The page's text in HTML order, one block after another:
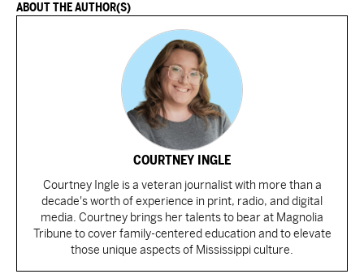
ABOUT THE AUTHOR(S)
COURTNEY INGLE
Courtney Ingle is a veteran journalist with more than a
decade's worth of experience in print, radio, and digital
media. Courtney brings her talents to bear at Magnolia
Tribune to cover family-centered education and to elevate
those unique aspects of Mississippi culture.